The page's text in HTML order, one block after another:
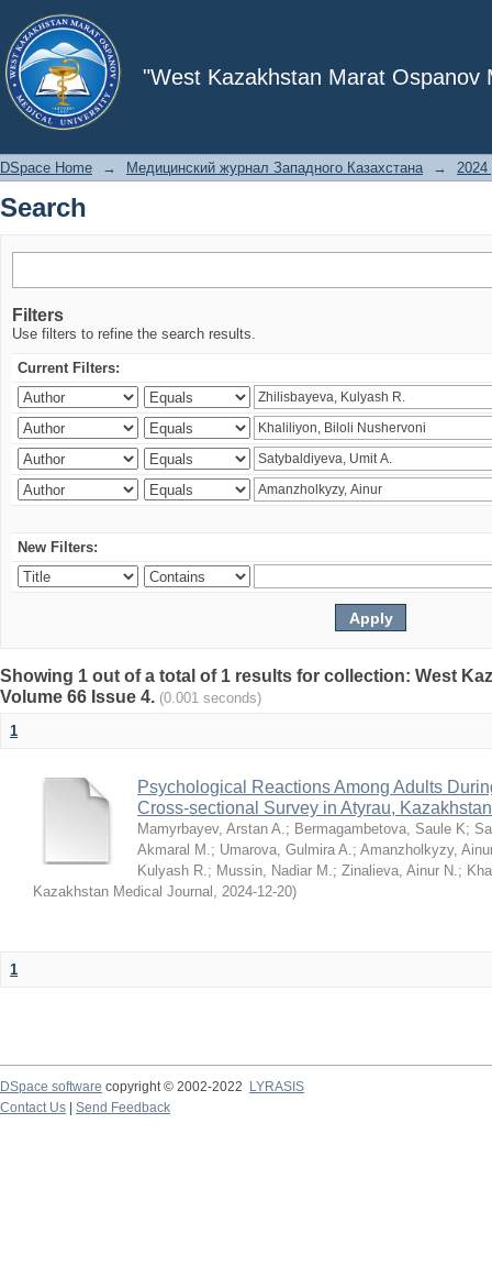
"West Kazakhstan Marat Ospanov
Search
DSpace Home → Медицинский журнал Западного Казахстана → 2024
Search
Filters
Use filters to refine the search results.
Current Filters:
New Filters:
Showing 1 out of a total of 1 results for collection: West
Volume 66 Issue 4. (0.001 seconds)
1
Psychological Reactions Among Adults
Cross-sectional Survey in Atyrau, Kazakhstan
Mamyrbayev, Arstan A.; Bermagambetova, Saule K;
Akmaral M.; Umarova, Gulmira A.; Amanzholkyzy,
Kulyash R.; Mussin, Nadiar M.; Zinalieva, Ainur N.;
Kazakhstan Medical Journal , 2024-12-20)
1
DSpace software copyright © 2002-2022
LYRASIS
Contact Us
Send Feedback